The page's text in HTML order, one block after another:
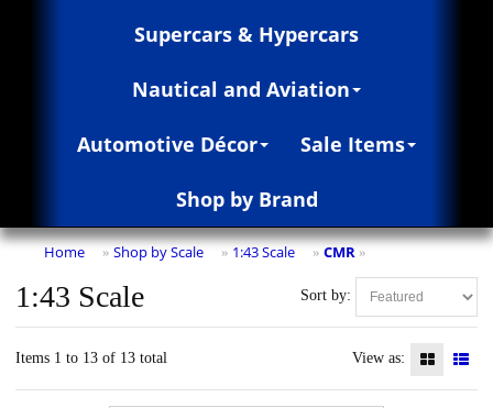
Supercars & Hypercars
Nautical and Aviation
Automotive Décor Sale Items
Shop by Brand
Home » Shop by Scale » 1:43 Scale » CMR »
Sort by:
1:43 Scale
Items 1 to 13 of 13 total View as: